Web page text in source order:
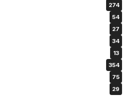
274
54
27
34
13
354
75
29